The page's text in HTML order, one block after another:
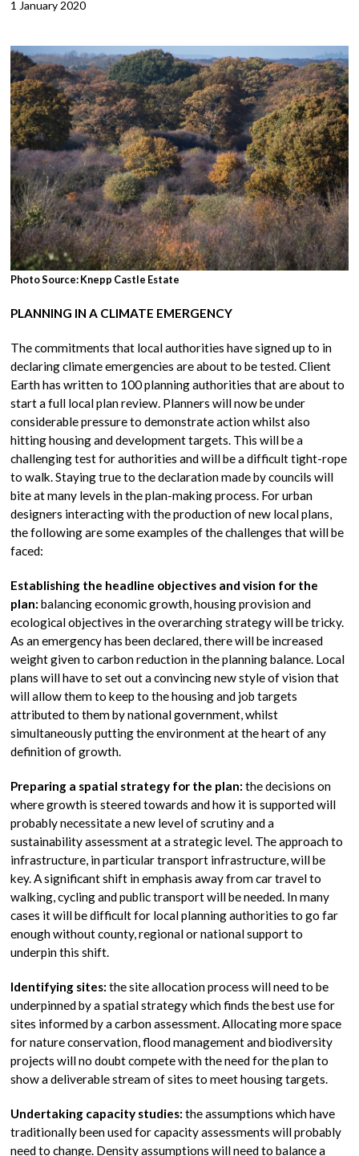
1 January 2020
Photo Source: Knepp Castle Estate
PLANNING IN A CLIMATE EMERGENCY
The commitments that local authorities have signed up to in
declaring climate emergencies are about to be tested. Client
Earth has written to 100 planning authorities that are about to
start a full local plan review. Planners will now be under
considerable pressure to demonstrate action whilst also
hitting housing and development targets. This will be a
challenging test for authorities and will be a difficult tight-rope
to walk. Staying true to the declaration made by councils will
bite at many levels in the plan-making process. For urban
designers interacting with the production of new local plans,
the following are some examples of the challenges that will be
faced:
Establishing the headline objectives and vision for the
plan:balancing economic growth, housing provision and
ecological objectives in the overarching strategy will be tricky.
As an emergency has been declared, there will be increased
weight given to carbon reduction in the planning balance. Local
plans will have to set out a convincing new style of vision that
will allow them to keep to the housing and job targets
attributed to them by national government, whilst
simultaneously putting the environment at the heart of any
definition of growth.
Preparing a spatial strategy for the plan:the decisions on
where growth is steered towards and how it is supported will
probably necessitate a new level of scrutiny and a
sustainability assessment at a strategic level. The approach to
infrastructure, in particular transport infrastructure, will be
key. A significant shift in emphasis away from car travel to
walking, cycling and public transport will be needed. In many
cases it will be difficult for local planning authorities to go far
enough without county, regional or national support to
underpin this shift.
Identifying sites: the site allocation process will need to be
underpinned by a spatial strategy which finds the best use for
sites informed by a carbon assessment. Allocating more space
for nature conservation, flood management and biodiversity
projects will no doubt compete with the need for the plan to
show a deliverable stream of sites to meet housing targets.
Undertaking capacity studies:the assumptions which have
traditionally been used for capacity assessments will probably
need to change. Density assumptions will need to balance a